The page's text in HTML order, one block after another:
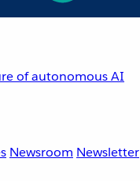
of autonomous AI
Newsroom Newsletter